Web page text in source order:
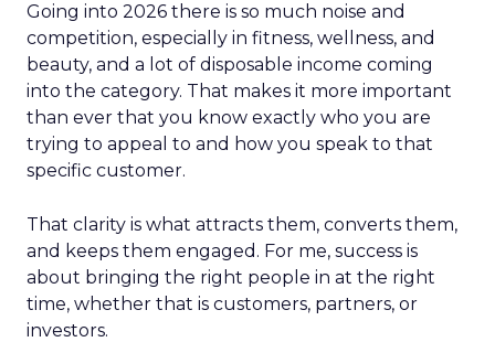
Going into 2026 there is so much noise and
competition, especially in fitness, wellness, and
beauty, and a lot of disposable income coming
into the category. That makes it more important
than ever that you know exactly who you are
trying to appeal to and how you speak to that
specific customer.
That clarity is what attracts them, converts them,
and keeps them engaged. For me, success is
about bringing the right people in at the right
time, whether that is customers, partners, or
investors.